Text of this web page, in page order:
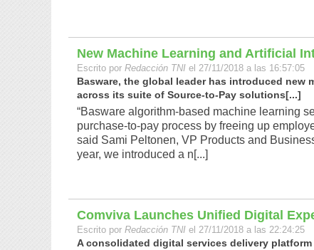
New Machine Learning and Artificial
Escrito por Redacción TNI el 27/11/2018 a las 16:57:05
Basware, the global leader has introduced
across its suite of Source-to-Pay solutions[...]
“Basware algorithm-based machine learning
purchase-to-pay process by freeing up
said Sami Peltonen, VP Products and
year, we introduced a n[...]
Comviva Launches Unified Digital
Escrito por Redacción TNI el 27/11/2018 a las 22:24:25
A consolidated digital services delivery